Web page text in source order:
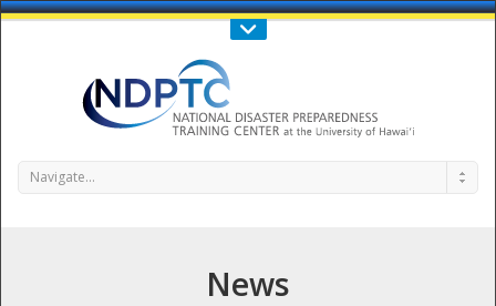
Call Us : 808-956-0600
Navigate...
News